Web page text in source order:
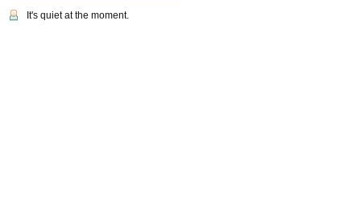
It's quiet at the moment.